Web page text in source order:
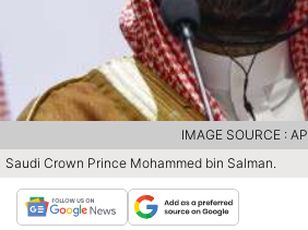
Saudi Crown Prince Mohammed bin Salman.
IMAGE SOURCE : AP